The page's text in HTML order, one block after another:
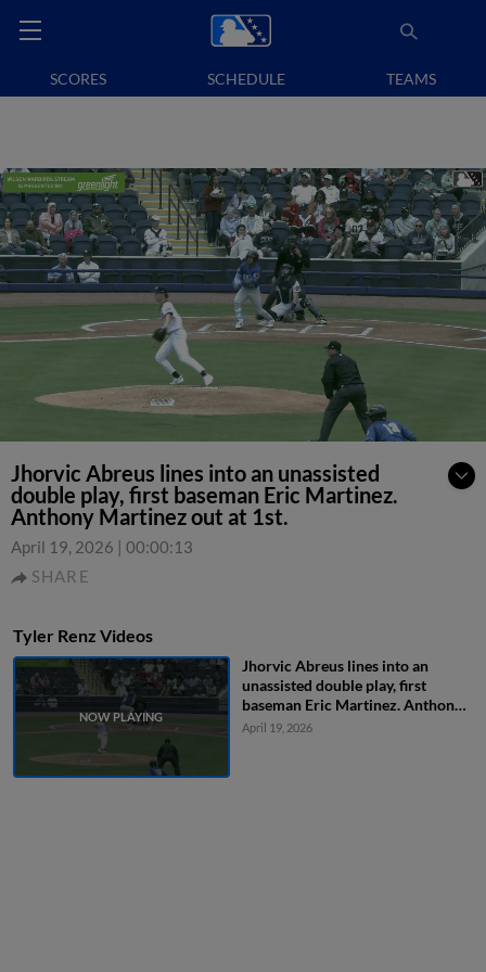
SCORES SCHEDULE TEAMS
Jhorvic Abreus lines into an unassisted
double play, first baseman Eric Martinez.
Anthony Martinez out at 1st.
April 19, 2026 | 00:00:13
SHARE
Tyler Renz Videos
Jhorvic Abreus lines into an
unassisted double play, first
baseman Eric Martinez. Anthony
Martinez out at 1st.
April 19, 2026